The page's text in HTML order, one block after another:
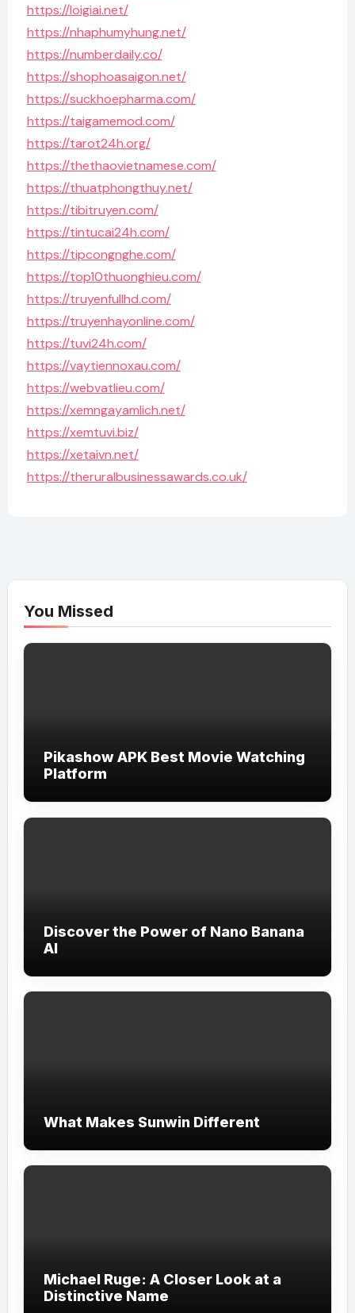
https://loigiai.net/
https://nhaphumyhung.net/
https://numberdaily.co/
https://shophoasaigon.net/
https://suckhoepharma.com/
https://taigamemod.com/
https://tarot24h.org/
https://thethaovietnamese.com/
https://thuatphongthuy.net/
https://tibitruyen.com/
https://tintucai24h.com/
https://tipcongnghe.com/
https://top10thuonghieu.com/
https://truyenfullhd.com/
https://truyenhayonline.com/
https://tuvi24h.com/
https://vaytiennoxau.com/
https://webvatlieu.com/
https://xemngayamlich.net/
https://xemtuvi.biz/
https://xetaivn.net/
https://theruralbusinessawards.co.uk/
You Missed
Pikashow APK Best Movie Watching
Platform
Discover the Power of Nano Banana
AI
What Makes Sunwin Different
Michael Ruge: A Closer Look at a
Distinctive Name